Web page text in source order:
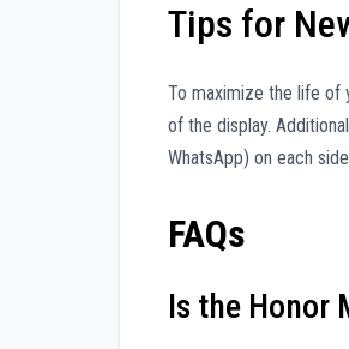
Tips for
To maximize the life of
of the display.
WhatsApp) on each
FAQs
Is the Honor